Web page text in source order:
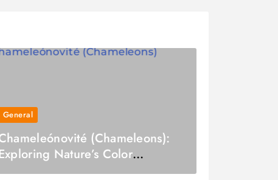
General
(Chameleons):
Nature’s Color